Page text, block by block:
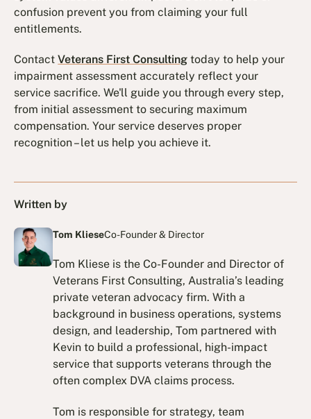
confusion prevent you from claiming your full
entitlements.
ContactVeterans First Consulting today to help your
impairment assessment accurately reflect your
service sacrifice. We'll guide you through every step,
from initial assessment to securing maximum
compensation. Your service deserves proper
recognition – let us help you achieve it.
Written by
Tom KlieseCo-Founder & Director
Tom Kliese is the Co-Founder and Director of
Veterans First Consulting, Australia’s leading
private veteran advocacy firm. With a
background in business operations, systems
design, and leadership, Tom partnered with
Kevin to build a professional, high-impact
service that supports veterans through the
often complex DVA claims process.
Tom is responsible for strategy, team